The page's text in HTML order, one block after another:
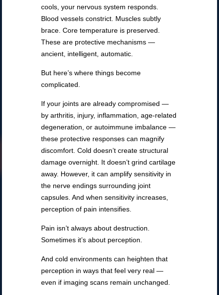
cools, your nervous system responds.
Blood vessels constrict. Muscles subtly
brace. Core temperature is preserved.
These are protective mechanisms —
ancient, intelligent, automatic.
But here’s where things become
complicated.
If your joints are already compromised —
by arthritis, injury, inflammation, age-related
degeneration, or autoimmune imbalance —
these protective responses can magnify
discomfort. Cold doesn’t create structural
damage overnight. It doesn’t grind cartilage
away. However, it can amplify sensitivity in
the nerve endings surrounding joint
capsules. And when sensitivity increases,
perception of pain intensifies.
Pain isn’t always about destruction.
Sometimes it’s about perception.
And cold environments can heighten that
perception in ways that feel very real —
even if imaging scans remain unchanged.